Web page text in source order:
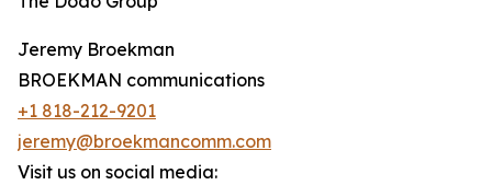
Jeremy Broekman
BROEKMAN communications
+1 818-212-9201
jeremy@broekmancomm.com
Visit us on social media: